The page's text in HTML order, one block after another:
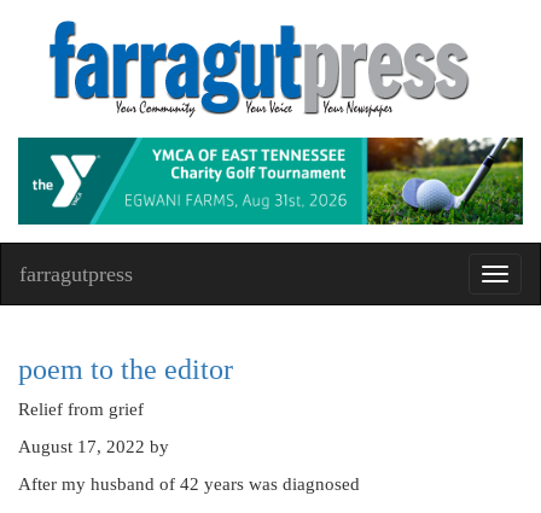
farragutpress
poem to the editor
Relief from grief
August 17, 2022 by
After my husband of 42 years was diagnosed